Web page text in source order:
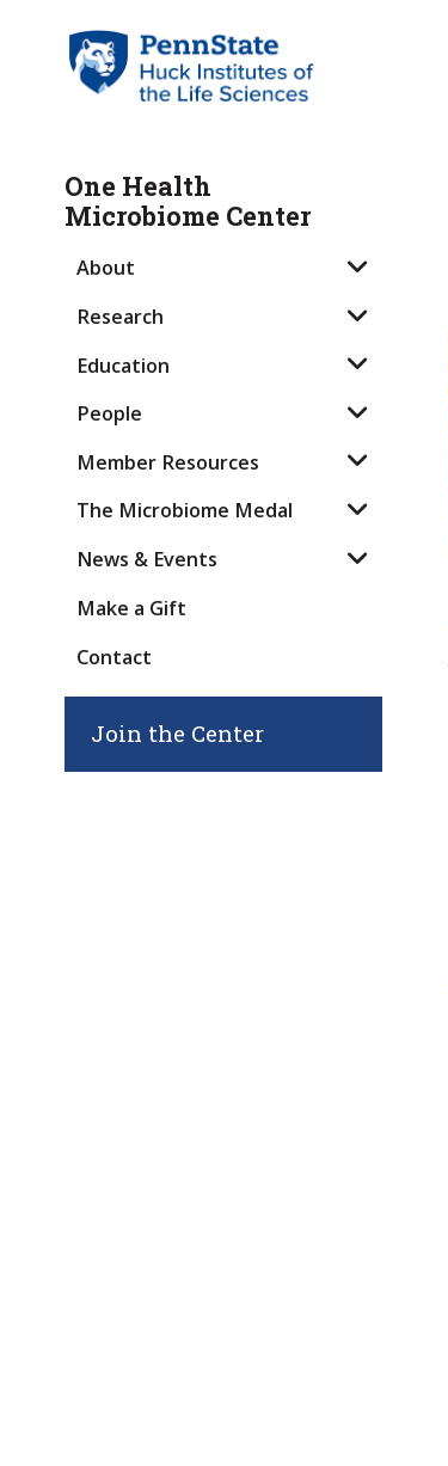
One Health
Microbiome Center
About
Research
Education
People
Member Resources
The Microbiome Medal
News & Events
Make a Gift
Contact
Join the Center